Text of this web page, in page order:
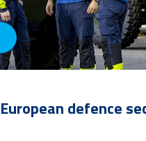
defence